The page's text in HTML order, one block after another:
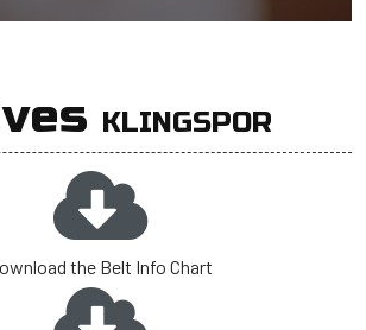
KLINGSPOR
the Belt Info Chart